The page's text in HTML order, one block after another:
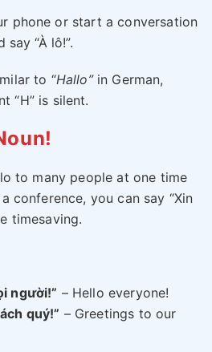
phone or start a conversation
“À lô!”.
to “Hallo”in German,
“H” is silent.
to many people at one time
conference, you can say “Xin
timesaving.
người!” – Hello everyone!
quý!” – Greetings to our